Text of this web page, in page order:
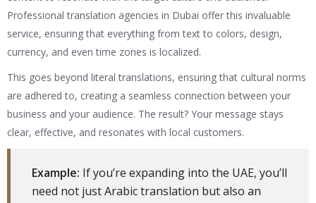
Professional translation agencies in Dubai offer this invaluable
service, ensuring that everything from text to colors, design,
currency, and even time zones is localized.
This goes beyond literal translations, ensuring that cultural norms
are adhered to, creating a seamless connection between your
business and your audience. The result? Your message stays
clear, effective, and resonates with local customers.
Example: If you’re expanding into the UAE, you’ll
need not just Arabic translation but also an